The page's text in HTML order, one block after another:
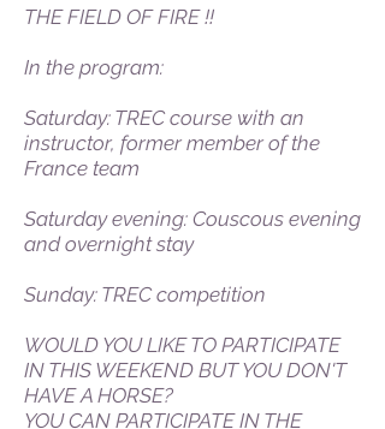
THE FIELD OF FIRE !!
In the program:
Saturday: TREC course with an
instructor, former member of the
France team
Saturday evening: Couscous evening
and overnight stay
Sunday: TREC competition
WOULD YOU LIKE TO PARTICIPATE
IN THIS WEEKEND BUT YOU DON'T
HAVE A HORSE?
YOU CAN PARTICIPATE IN THE